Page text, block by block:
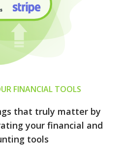
FINANCIAL TOOLS
that truly matter by
your financial and
tools